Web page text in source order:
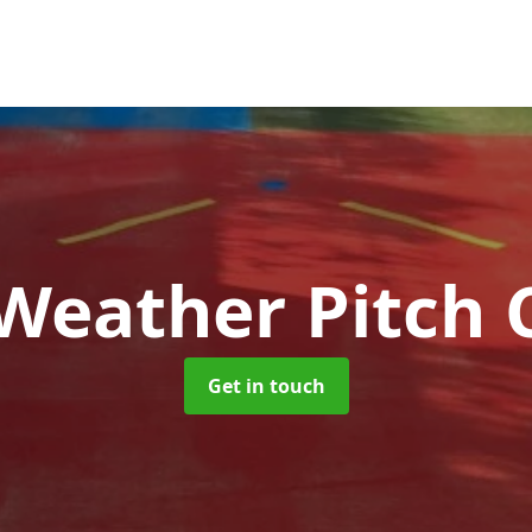
Pitch
Get in touch